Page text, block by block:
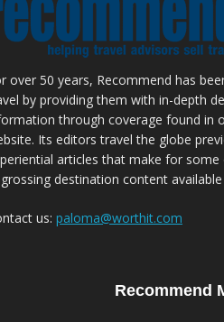
over 50 years, Recommend has
by providing them with in-depth
through coverage found in
Its editors travel the globe
articles that make for
destination content
us: paloma@worthit.com
Recommend